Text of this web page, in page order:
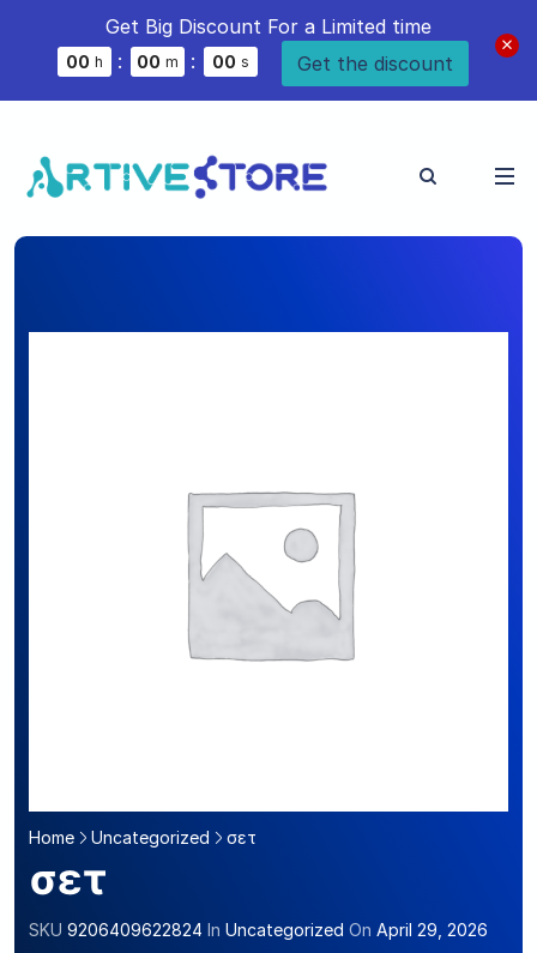
Get Big Discount For a Limited time
00 h : 00 m : 00 s Get the discount
Home Uncategorized σετ
σετ
SKU 9206409622824 In Uncategorized On April 29, 2026